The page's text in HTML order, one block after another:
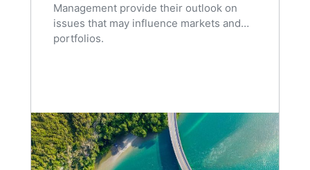
Management provide their outlook on
issues that may influence markets and
portfolios.